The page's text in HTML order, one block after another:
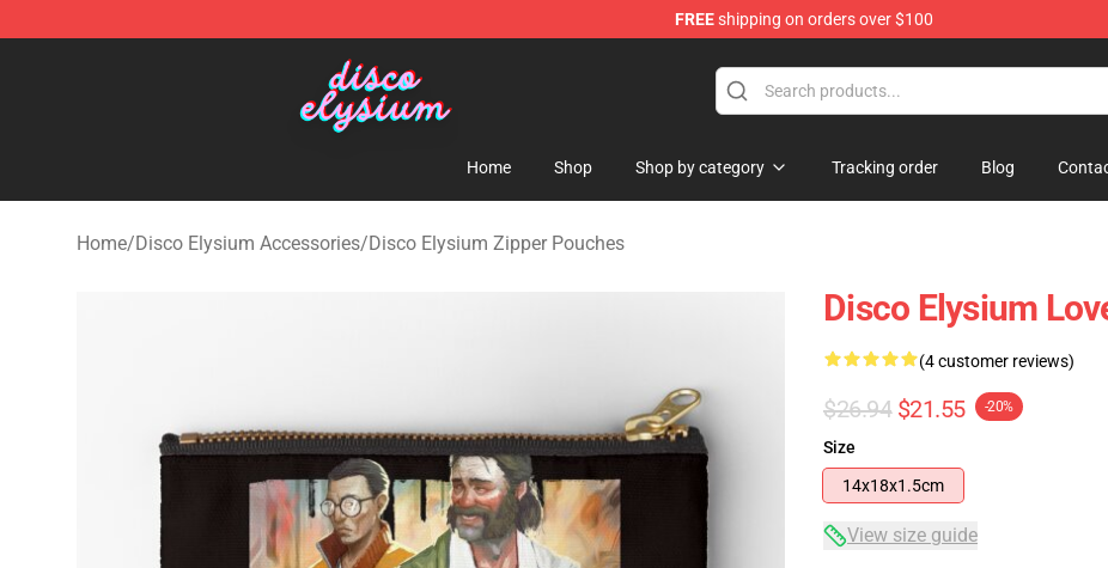
FREEshipping on orders over $100
Disco Elysium Store - Official Disco Elysium Merchandise Shop
Home Shop Shop by category Tracking order Blog
Home/Disco Elysium Accessories/Disco Elysium Zipper Pouches
Disco Elysium
(4 customer reviews)
$26.94 $21.55 -20%
Size
14x18x1.5cm
View size guide